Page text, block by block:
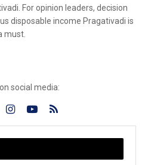
For opinion leaders, decision
disposable income Pragativadi is
must.
social media: